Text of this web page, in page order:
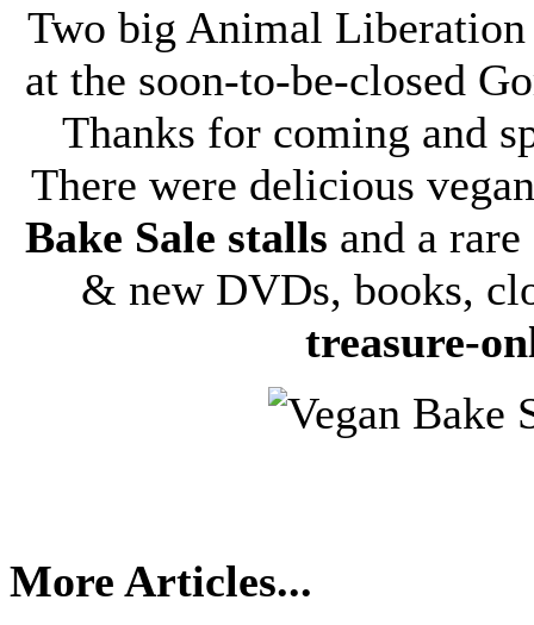
Two big Animal
at the soon-to-be-closed
Thanks for coming and
There were delicious
Bake Sale stalls and a
& new DVDs, books,
treasure-
More Articles...